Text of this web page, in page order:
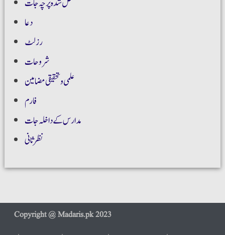
حل شدہ پرچہ جات
دعا
رزلٹ
شروحات
علمی و تحقیقی مضامین
فارم
مدارس کے داخلہ جات
نظر ثانی